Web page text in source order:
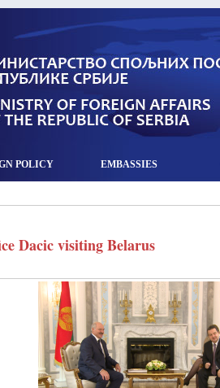
POLICY EMBASSIES
Dacic visiting Belarus